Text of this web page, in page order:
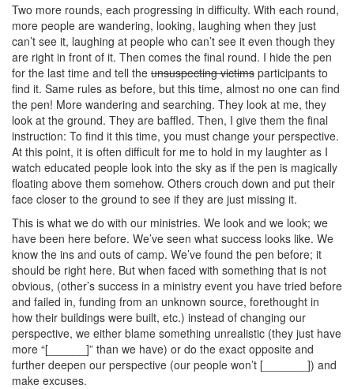
Two more rounds, each progressing in difficulty. With each round,
more people are wandering, looking, laughing when they just
can’t see it, laughing at people who can’t see it even though they
are right in front of it. Then comes the final round. I hide the pen
for the last time and tell the unsuspecting victims participants to
find it. Same rules as before, but this time, almost no one can find
the pen! More wandering and searching. They look at me, they
look at the ground. They are baffled. Then, I give them the final
instruction: To find it this time, you must change your perspective.
At this point, it is often difficult for me to hold in my laughter as I
watch educated people look into the sky as if the pen is magically
floating above them somehow. Others crouch down and put their
face closer to the ground to see if they are just missing it.
This is what we do with our ministries. We look and we look; we
have been here before. We’ve seen what success looks like. We
know the ins and outs of camp. We’ve found the pen before; it
should be right here. But when faced with something that is not
obvious, (other’s success in a ministry event you have tried before
and failed in, funding from an unknown source, forethought in
how their buildings were built, etc.) instead of changing our
perspective, we either blame something unrealistic (they just have
more “[______]” than we have) or do the exact opposite and
further deepen our perspective (our people won’t [_______]) and
make excuses.